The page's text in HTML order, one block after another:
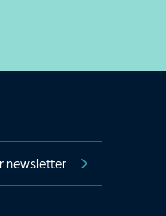
newsletter